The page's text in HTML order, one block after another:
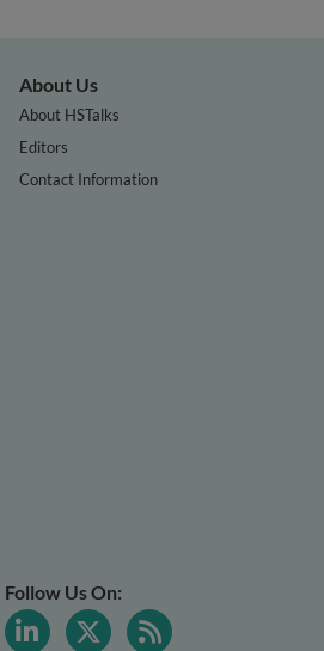
About Us
About HSTalks
Editors
Contact Information
Follow Us On: